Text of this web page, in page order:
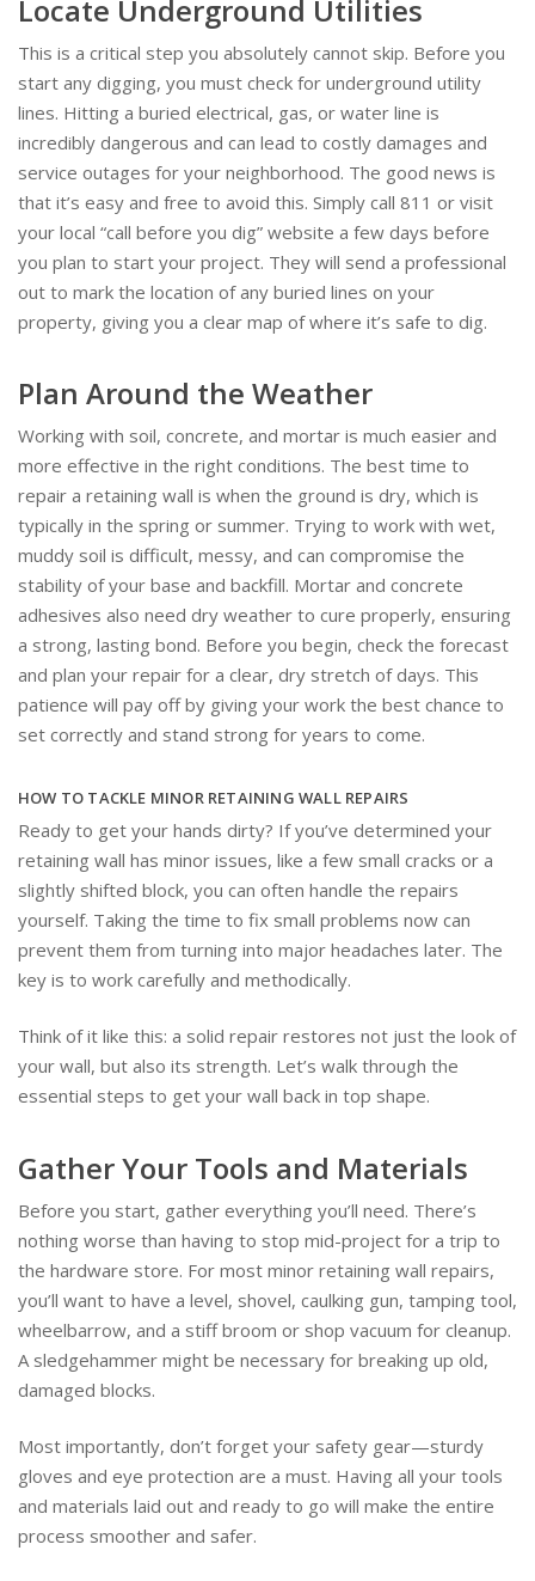
Locate Underground Utilities
This is a critical step you absolutely cannot skip. Before you
start any digging, you must check for underground utility
lines. Hitting a buried electrical, gas, or water line is
incredibly dangerous and can lead to costly damages and
service outages for your neighborhood. The good news is
that it’s easy and free to avoid this. Simply call 811 or visit
your local “call before you dig” website a few days before
you plan to start your project. They will send a professional
out to mark the location of any buried lines on your
property, giving you a clear map of where it’s safe to dig.
Plan Around the Weather
Working with soil, concrete, and mortar is much easier and
more effective in the right conditions. The best time to
repair a retaining wall is when the ground is dry, which is
typically in the spring or summer. Trying to work with wet,
muddy soil is difficult, messy, and can compromise the
stability of your base and backfill. Mortar and concrete
adhesives also need dry weather to cure properly, ensuring
a strong, lasting bond. Before you begin, check the forecast
and plan your repair for a clear, dry stretch of days. This
patience will pay off by giving your work the best chance to
set correctly and stand strong for years to come.
HOW TO TACKLE MINOR RETAINING WALL REPAIRS
Ready to get your hands dirty? If you’ve determined your
retaining wall has minor issues, like a few small cracks or a
slightly shifted block, you can often handle the repairs
yourself. Taking the time to fix small problems now can
prevent them from turning into major headaches later. The
key is to work carefully and methodically.
Think of it like this: a solid repair restores not just the look of
your wall, but also its strength. Let’s walk through the
essential steps to get your wall back in top shape.
Gather Your Tools and Materials
Before you start, gather everything you’ll need. There’s
nothing worse than having to stop mid-project for a trip to
the hardware store. For most minor retaining wall repairs,
you’ll want to have a level, shovel, caulking gun, tamping tool,
wheelbarrow, and a stiff broom or shop vacuum for cleanup.
A sledgehammer might be necessary for breaking up old,
damaged blocks.
Most importantly, don’t forget your safety gear—sturdy
gloves and eye protection are a must. Having all your tools
and materials laid out and ready to go will make the entire
process smoother and safer.